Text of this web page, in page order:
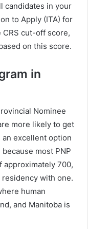
candidates in your
to Apply (ITA) for
CRS cut-off score,
on this score.
in
Nominee
more likely to get
an excellent option
most PNP
approximately 700,
with one.
human
and Manitoba is